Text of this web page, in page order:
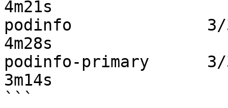
4m21s
podinfo
4m28s
podinfo-primary
3m14s
```